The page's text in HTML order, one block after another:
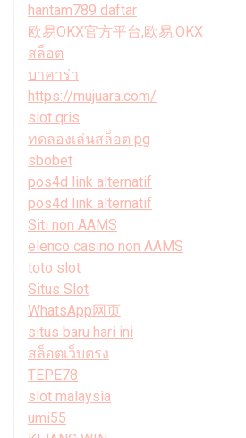
hantam789 daftar
欧易OKX官方平台,欧易,OKX
สล็อต
บาคาร่า
https://mujuara.com/
slot qris
ทดลองเล่นสล็อต pg
sbobet
pos4d link alternatif
pos4d link alternatif
Siti non AAMS
elenco casino non AAMS
toto slot
Situs Slot
WhatsApp网页
situs baru hari ini
สล็อตเว็บตรง
TEPE78
slot malaysia
umi55